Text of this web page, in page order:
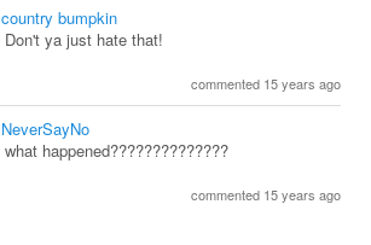
country bumpkin
Don't ya just hate that!
commented 15 years ago
NeverSayNo
what happened??????????????
commented 15 years ago